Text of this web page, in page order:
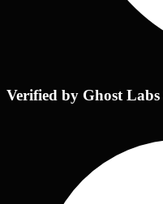
Verified by Ghost Labs